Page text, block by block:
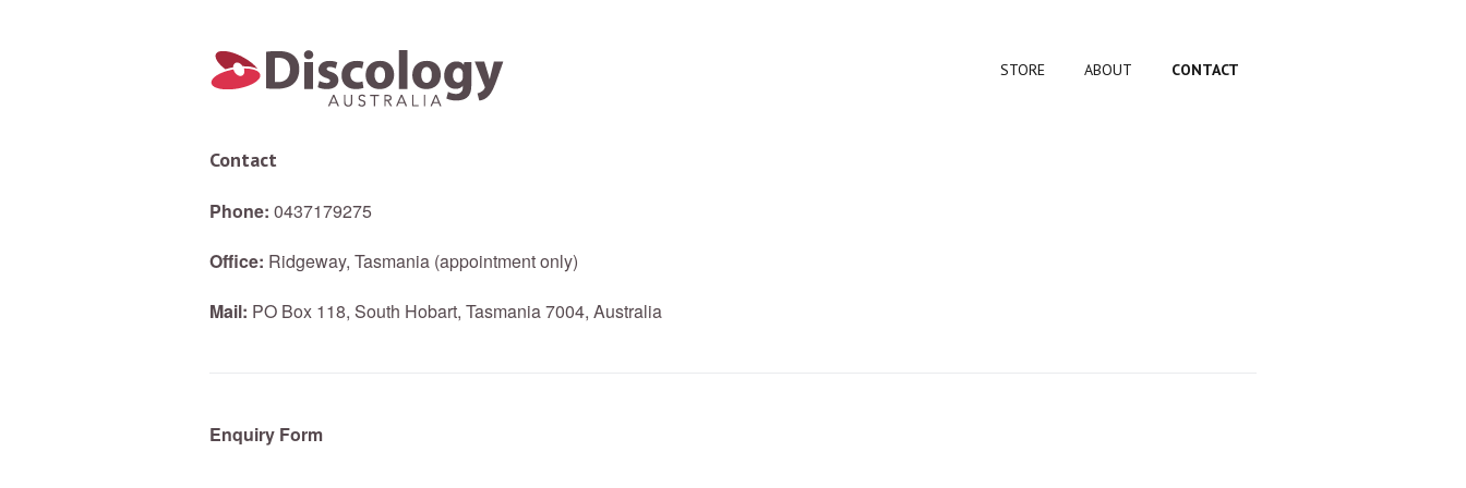
STORE ABOUT CONTACT
Contact
Phone: 0437179275
Office: Ridgeway, Tasmania (appointment only)
Mail: PO Box 118, South Hobart, Tasmania 7004, Australia
Enquiry Form